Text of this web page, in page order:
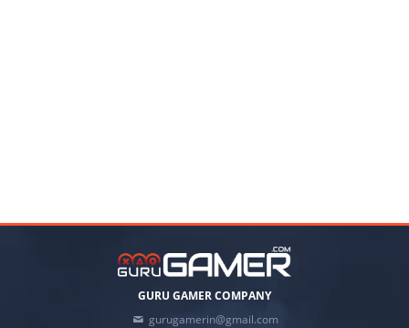
GURU GAMER COMPANY
gurugamerin@gmail.com